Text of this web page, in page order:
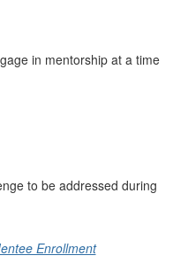
in mentorship at a time
to be addressed during
Enrollment